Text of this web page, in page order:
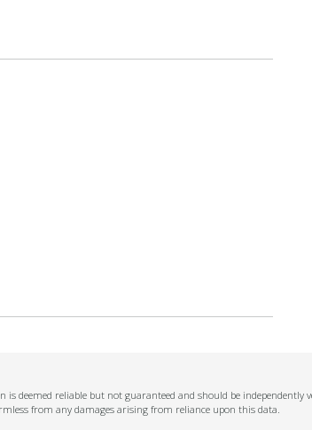
is deemed reliable but not guaranteed and should be
from any damages arising from reliance upon this data.